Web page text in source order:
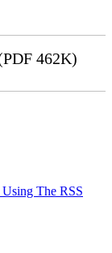
462K)
The RSS